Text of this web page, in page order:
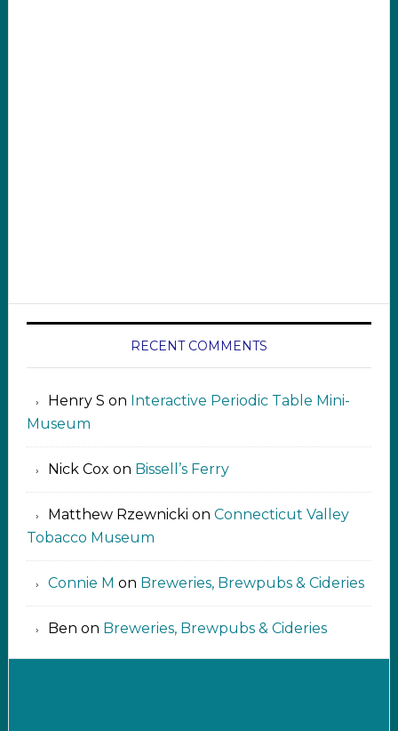
RECENT COMMENTS
Henry S on Interactive Periodic Table Mini-
Museum
Nick Cox on Bissell’s Ferry
Matthew Rzewnicki on Connecticut Valley
Tobacco Museum
Connie M on Breweries, Brewpubs & Cideries
Ben on Breweries, Brewpubs & Cideries